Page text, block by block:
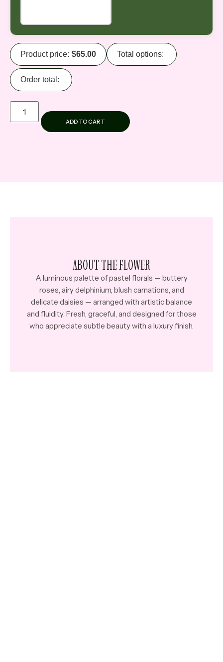
Product price: $65.00 Total options:
Order total:
ADD TO CART
ABOUT THE FLOWER
A luminous palette of pastel florals — buttery
roses, airy delphinium, blush carnations, and
delicate daisies — arranged with artistic balance
and fluidity. Fresh, graceful, and designed for those
who appreciate subtle beauty with a luxury finish.